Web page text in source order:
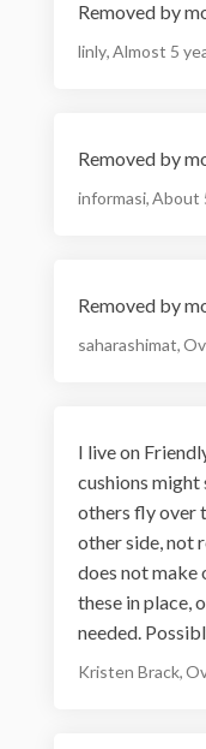
Removed by
linlyAlmost 5
Removed by
informasiAbout
Removed by
saharashimat
I live on
cushions
others fly over
other side, not
does not make
these in place,
needed.
Kristen Brack